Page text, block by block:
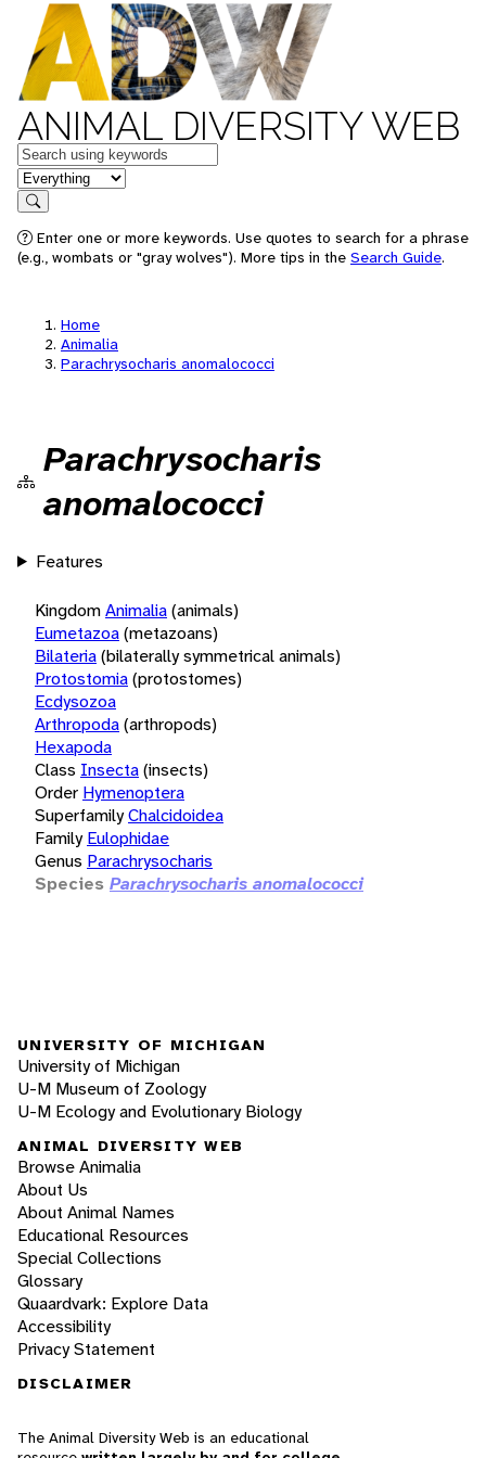
ANIMAL DIVERSITY WEB
Keywords
in feature
Search
Enter one or more keywords. Use quotes to search for a phrase
(e.g., wombats or "gray wolves"). More tips in the Search Guide.
Home
Animalia
Parachrysocharis anomalococci
Parachrysocharis
anomalococci
Features
KingdomAnimalia(animals)
Eumetazoa(metazoans)
Bilateria(bilaterally symmetrical animals)
Protostomia(protostomes)
Ecdysozoa
Arthropoda(arthropods)
Hexapoda
Class Insecta(insects)
Order Hymenoptera
SuperfamilyChalcidoidea
Family Eulophidae
Genus Parachrysocharis
Species Parachrysocharis anomalococci
UNIVERSITY OF MICHIGAN
University of Michigan
U-M Museum of Zoology
U-M Ecology and Evolutionary Biology
ANIMAL DIVERSITY WEB
Browse Animalia
About Us
About Animal Names
Educational Resources
Special Collections
Glossary
Quaardvark: Explore Data
Accessibility
Privacy Statement
DISCLAIMER
The Animal Diversity Web is an educational